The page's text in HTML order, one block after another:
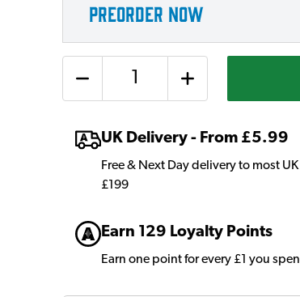
PREORDER NOW
UK Delivery - From £5.99
Free & Next Day delivery to most
£199
Earn 129 Loyalty Points
Earn one point for every £1 you